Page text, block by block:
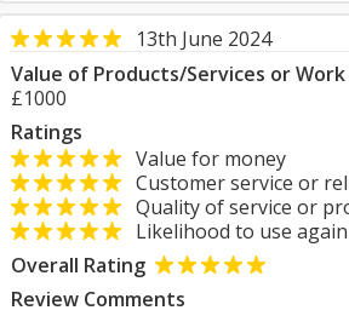
13th June 2024
Value of Products/Services or
£1000
Ratings
Value for money
Customer service or
Quality of service or
Likelihood to use
Overall Rating
Review Comments